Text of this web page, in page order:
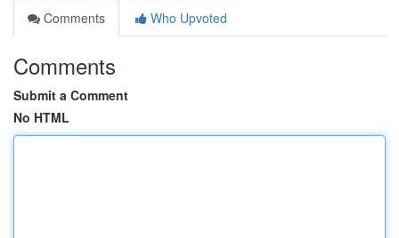
Comments
Who Upvoted
Comments
Submit a Comment
No HTML